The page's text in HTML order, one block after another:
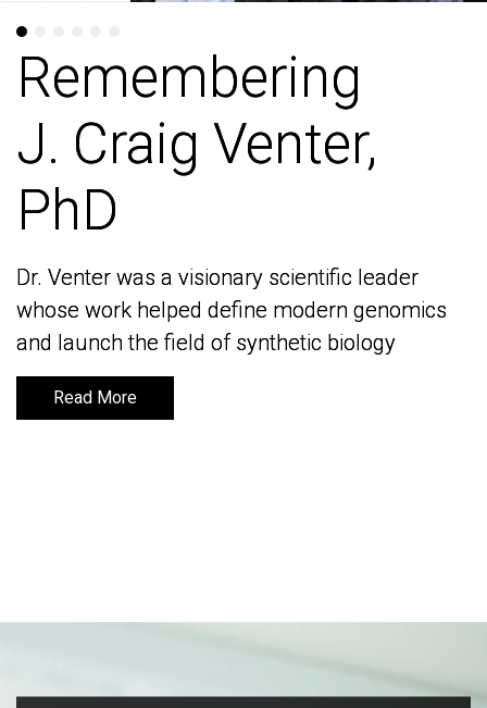
Remembering
J. Craig Venter,
PhD
Dr. Venter was a visionary scientific leader
whose work helped define modern genomics
and launch the field of synthetic biology
Read More
Remembering
J. Craig Venter,
PhD
Dr. Venter was a visionary scientific leader
whose work helped define modern genomics
and launch the field of synthetic biology
Read More